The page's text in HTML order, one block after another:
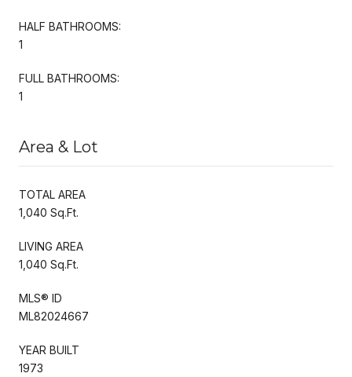
HALF BATHROOMS:
1
FULL BATHROOMS:
1
Area & Lot
TOTAL AREA
1,040 Sq.Ft.
LIVING AREA
1,040 Sq.Ft.
MLS® ID
ML82024667
YEAR BUILT
1973